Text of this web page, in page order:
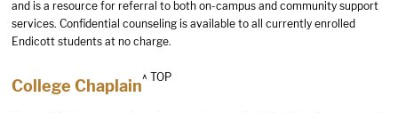
and is a resource for referral to both on-campus and community support
services. Confidential counseling is available to all currently enrolled
Endicott students at no charge.
College Chaplain^ TOP